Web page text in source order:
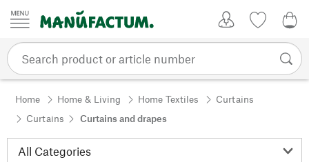
Skip to content
Home Home & Living Home Textiles
Curtains
Curtains
Curtains and drapes